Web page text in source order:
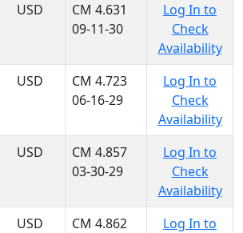
USD
CM 4.631
09-11-30
Log In to
Check
Availability
USD
CM 4.723
06-16-29
Log In to
Check
Availability
USD
CM 4.857
03-30-29
Log In to
Check
Availability
USD
CM 4.862
Log In to